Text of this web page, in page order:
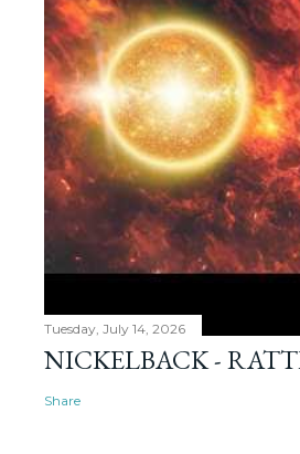
Tuesday, July 14, 2026
NICKELBACK -
Share